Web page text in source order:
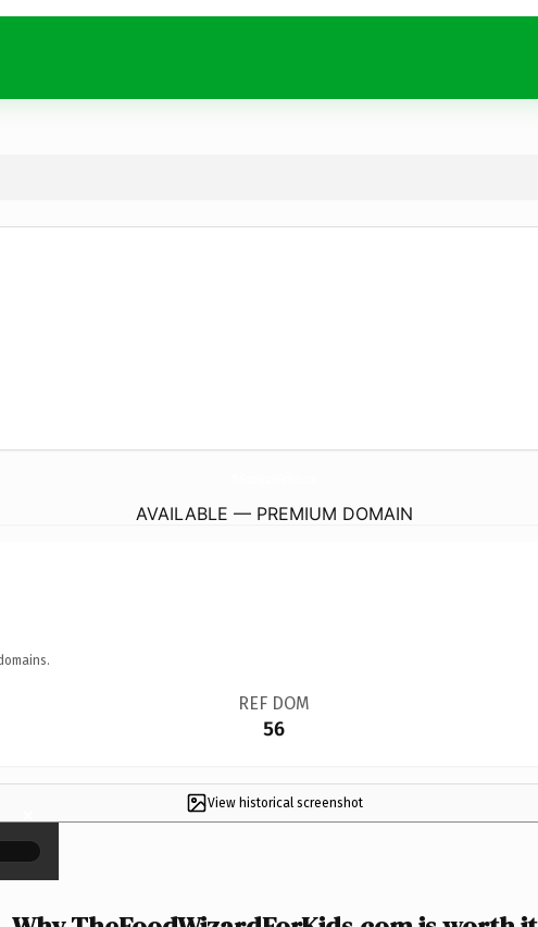
AVAILABLE — PREMIUM DOMAIN
REF DOM
56
View historical screenshot
×